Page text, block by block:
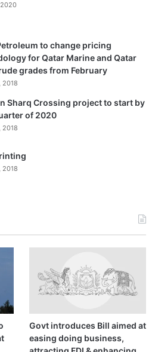
Alfredo Zuniga/AP Photo]
to act because of the
Nicaragua. One study published
27 percent of Nicaraguan
partner violence in 2016.
2020
to change pricing
for Qatar Marine and Qatar
grades from February
2018
Sharq Crossing project to start by
of 2020
2018
2018
Govt introduces Bill aimed at
easing doing business,